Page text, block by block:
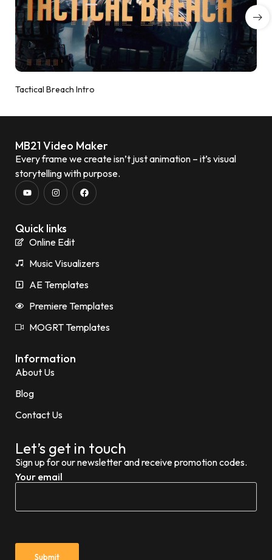
Tactical Breach Intro
MB21 Video Maker
Every frame we create isn’t just animation – it’s visual
storytelling with purpose.
Quick links
Online Edit
Music Visualizers
AE Templates
Premiere Templates
MOGRT Templates
Information
About Us
Blog
Contact Us
Let’s get in touch
Sign up for our newsletter and receive promotion codes.
Your email